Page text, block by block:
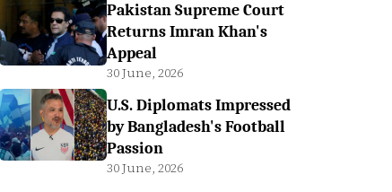
Pakistan Supreme Court
Returns Imran Khan's
Appeal
30 June, 2026
U.S. Diplomats Impressed
by Bangladesh's Football
Passion
30 June, 2026